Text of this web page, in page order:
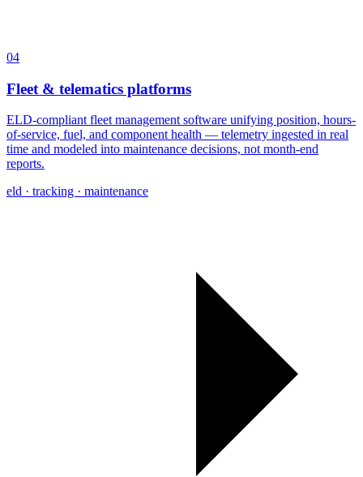
04
Fleet & telematics platforms
ELD-compliant fleet management software unifying position, hours-
of-service, fuel, and component health — telemetry ingested in real
time and modeled into maintenance decisions, not month-end
reports.
eld · tracking · maintenance